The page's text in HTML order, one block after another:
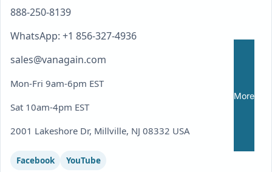
More
888-250-8139
WhatsApp: +1 856-327-4936
sales@vanagain.com
Mon-Fri 9am-6pm EST
Sat 10am-4pm EST
2001 Lakeshore Dr, Millville, NJ 08332 USA
Facebook YouTube